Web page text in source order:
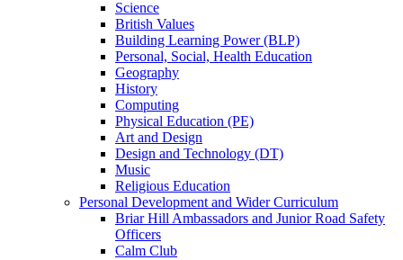
Science
British Values
Building Learning Power (BLP)
Personal, Social, Health Education
Geography
History
Computing
Physical Education (PE)
Art and Design
Design and Technology (DT)
Music
Religious Education
Personal Development and Wider Curriculum
Briar Hill Ambassadors and Junior Road Safety
Officers
Calm Club